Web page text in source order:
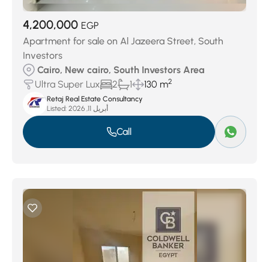
4,200,000 EGP
Apartment for sale on Al Jazeera Street, South
Investors
Cairo, New cairo, South Investors Area
Ultra Super Lux
2 1 130 m2
Retaj Real Estate Consultancy
Listed:
أبريل 11, 2026
Call